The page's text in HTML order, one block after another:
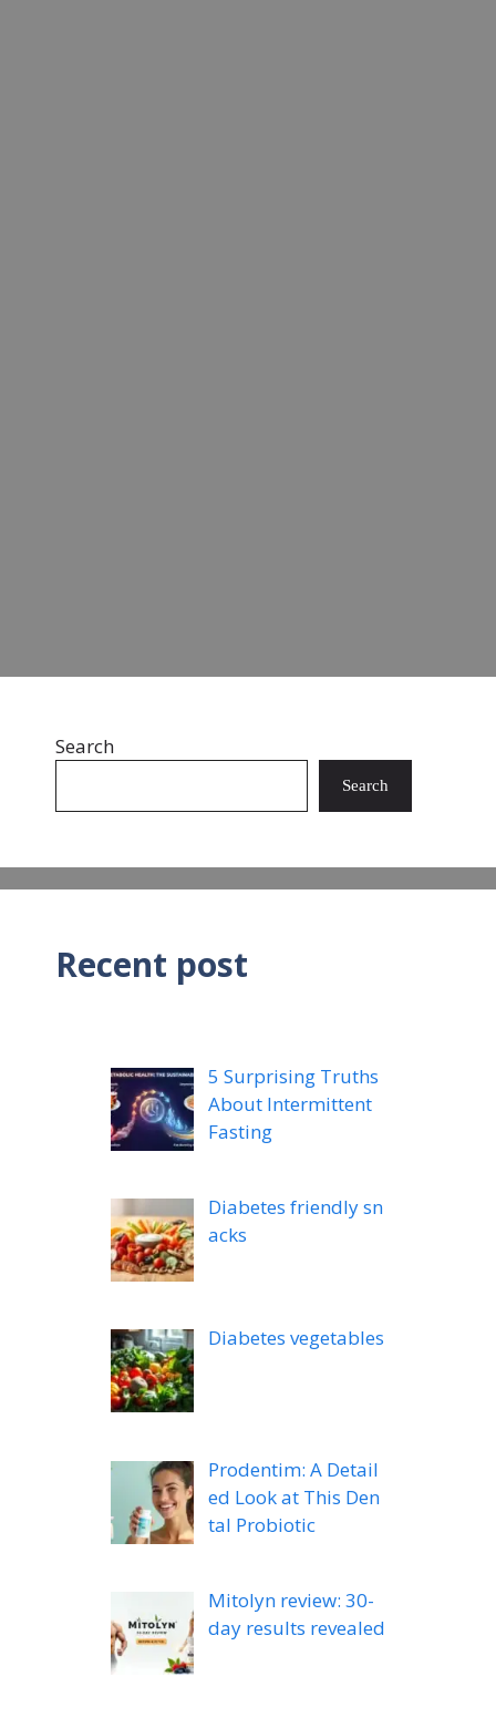
Search
Search
Recent post
5 Surprising Truths
About Intermittent
Fasting
Diabetes friendly sn
acks
Diabetes vegetables
Prodentim: A Detail
ed Look at This Den
tal Probiotic
Mitolyn review: 30-
day results revealed